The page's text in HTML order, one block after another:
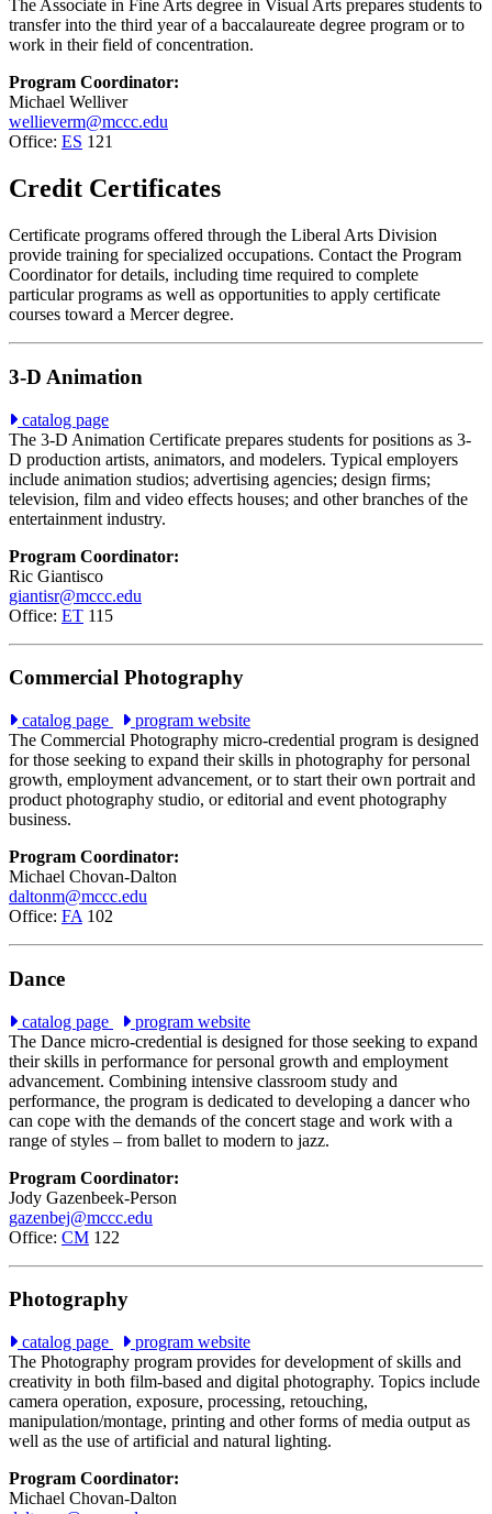
The Associate in Fine Arts degree in Visual Arts prepares students to
transfer into the third year of a baccalaureate degree program or to
work in their field of concentration.
Program Coordinator:
Michael Welliver
wellieverm@mccc.edu
Office: ES 121
Credit Certificates
Certificate programs offered through the Liberal Arts Division
provide training for specialized occupations. Contact the Program
Coordinator for details, including time required to complete
particular programs as well as opportunities to apply certificate
courses toward a Mercer degree.
3-D Animation
catalog page
The 3-D Animation Certificate prepares students for positions as 3-
D production artists, animators, and modelers. Typical employers
include animation studios; advertising agencies; design firms;
television, film and video effects houses; and other branches of the
entertainment industry.
Program Coordinator:
Ric Giantisco
giantisr@mccc.edu
Office: ET 115
Commercial Photography
catalog page
program website
The Commercial Photography micro-credential program is designed
for those seeking to expand their skills in photography for personal
growth, employment advancement, or to start their own portrait and
product photography studio, or editorial and event photography
business.
Program Coordinator:
Michael Chovan-Dalton
daltonm@mccc.edu
Office: FA 102
Dance
catalog page
program website
The Dance micro-credential is designed for those seeking to expand
their skills in performance for personal growth and employment
advancement. Combining intensive classroom study and
performance, the program is dedicated to developing a dancer who
can cope with the demands of the concert stage and work with a
range of styles – from ballet to modern to jazz.
Program Coordinator:
Jody Gazenbeek-Person
gazenbej@mccc.edu
Office: CM 122
Photography
catalog page
program website
The Photography program provides for development of skills and
creativity in both film-based and digital photography. Topics include
camera operation, exposure, processing, retouching,
manipulation/montage, printing and other forms of media output as
well as the use of artificial and natural lighting.
Program Coordinator:
Michael Chovan-Dalton